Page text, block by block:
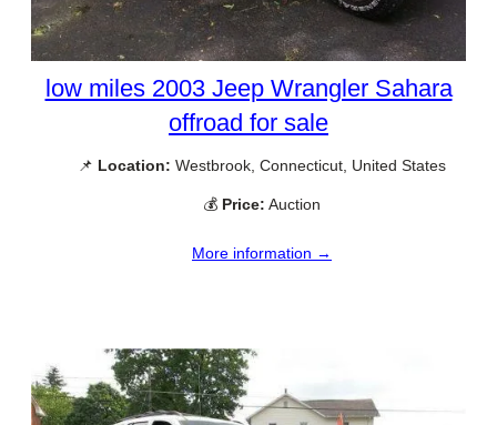
low miles 2003 Jeep Wrangler Sahara
offroad for sale
📌 Location: Westbrook, Connecticut, United States
💰 Price: Auction
More information →